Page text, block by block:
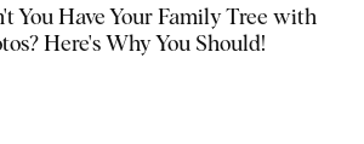
You Have Your Family Tree with
Here's Why You Should!